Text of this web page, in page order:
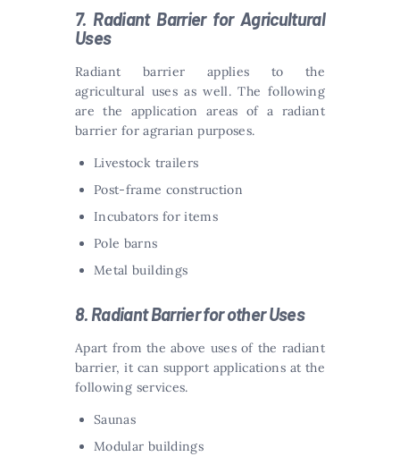
7. Radiant Barrier for Agricultural
Uses
Radiant barrier applies to the
agricultural uses as well. The following
are the application areas of a radiant
barrier for agrarian purposes.
Livestock trailers
Post-frame construction
Incubators for items
Pole barns
Metal buildings
8. Radiant Barrier for other Uses
Apart from the above uses of the radiant
barrier, it can support applications at the
following services.
Saunas
Modular buildings